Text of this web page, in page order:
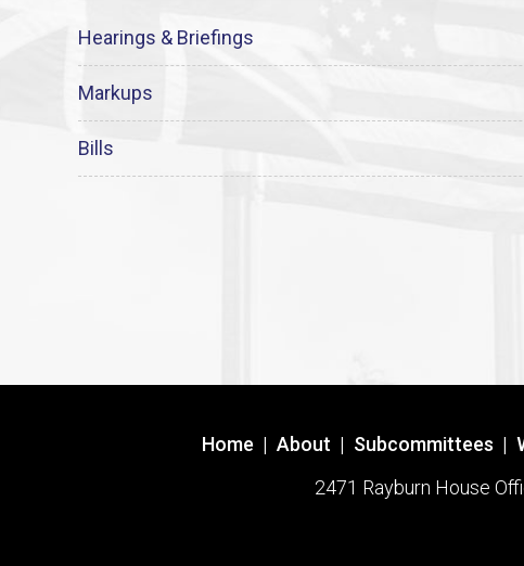
Hearings & Briefings
Markups
Bills
Home | About | Subcommittees |
2471 Rayburn House